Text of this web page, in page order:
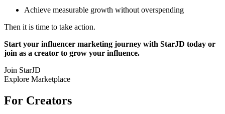
Achieve measurable growth without overspending
Then it is time to take action.
Start your influencer marketing journey with StarJD today or
join as a creator to grow your influence.
Join StarJD
Explore Marketplace
For Creators